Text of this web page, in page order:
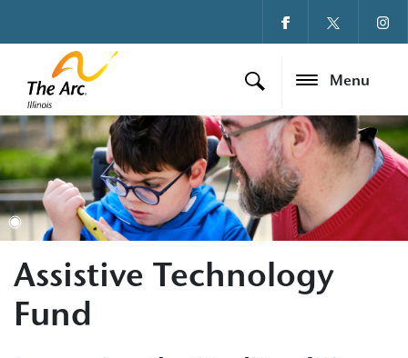
Menu
Assistive Technology
Fund